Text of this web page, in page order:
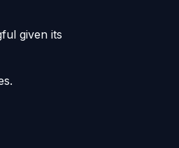
given its